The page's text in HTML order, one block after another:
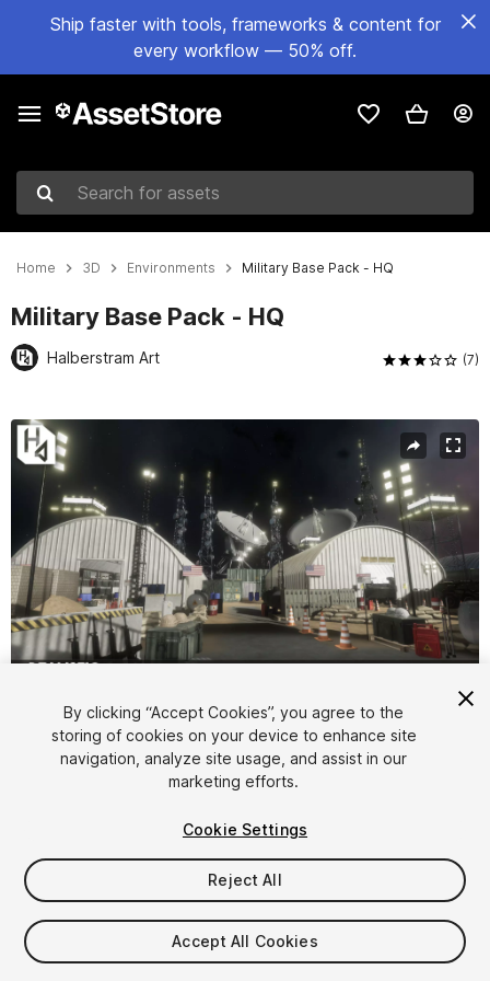
Ship faster with tools, frameworks & content for
every workflow — 50% off.
Search for assets
Home 3D Environments Military Base Pack - HQ
Military Base Pack - HQ
Halberstram Art (7)
Active slide: 1 of 12
1/12
$28.99
Taxes/VAT calculated at checkout
By clicking “Accept Cookies”, you agree to the
storing of cookies on your device to enhance site
navigation, analyze site usage, and assist in our
marketing efforts.
Cookie Settings
Reject All
Accept All Cookies